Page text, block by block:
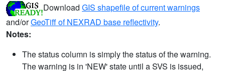
Download GIS shapefile of current warnings
and/orGeoTiff of NEXRAD base reflectivity.
Notes:
The status column is simply the status of the warning.
The warning is in 'NEW' state until a SVS is issued,